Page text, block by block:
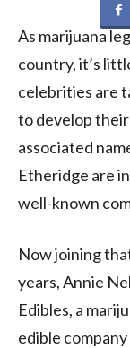
As marijuana
country, it’s
celebrities are
to develop
associated
Etheridge are
well-known
Now joining
years, Annie
Edibles, a
edible